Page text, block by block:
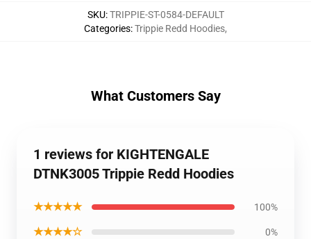
SKU:TRIPPIE-ST-0584-DEFAULT
Categories:Trippie Redd Hoodies,
What Customers Say
1 reviews for KIGHTENGALE
DTNK3005 Trippie Redd Hoodies
★★★★★ 100%
★★★★☆ 0%